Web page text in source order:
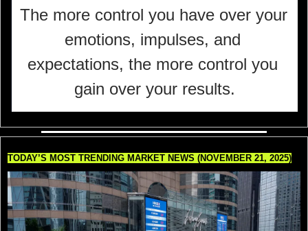
The more control you have over your
emotions, impulses, and
expectations, the more control you
gain over your results.
TODAY’S MOST TRENDING MARKET NEWS (NOVEMBER 21, 2025)